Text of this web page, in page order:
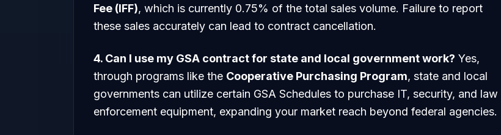
Fee (IFF), which is currently 0.75% of the total sales volume. Failure to report
these sales accurately can lead to contract cancellation.
4. Can I use my GSA contract for state and local government work? Yes,
through programs like the Cooperative Purchasing Program, state and local
governments can utilize certain GSA Schedules to purchase IT, security, and law
enforcement equipment, expanding your market reach beyond federal agencies.